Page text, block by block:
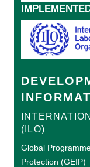
(ILO)
Global
Protection (GEIP)